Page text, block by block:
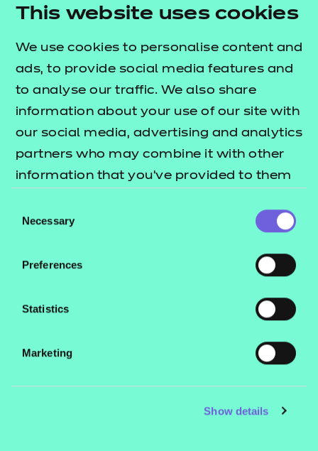
This website uses cookies
We use cookies to personalise content and
ads, to provide social media features and
to analyse our traffic. We also share
information about your use of our site with
our social media, advertising and analytics
partners who may combine it with other
information that you’ve provided to them
their services.
Selection
Necessary
Preferences
Statistics
Marketing
Show details
Brand: NCFE
Level: Level 3
Date added: 06/02/2023
Type: Download
Price
Add to cart
could be delivered together from the OS Core:
Midwifery Team.
Contact us